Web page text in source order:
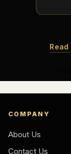
COMPANY
About Us
Contact Us